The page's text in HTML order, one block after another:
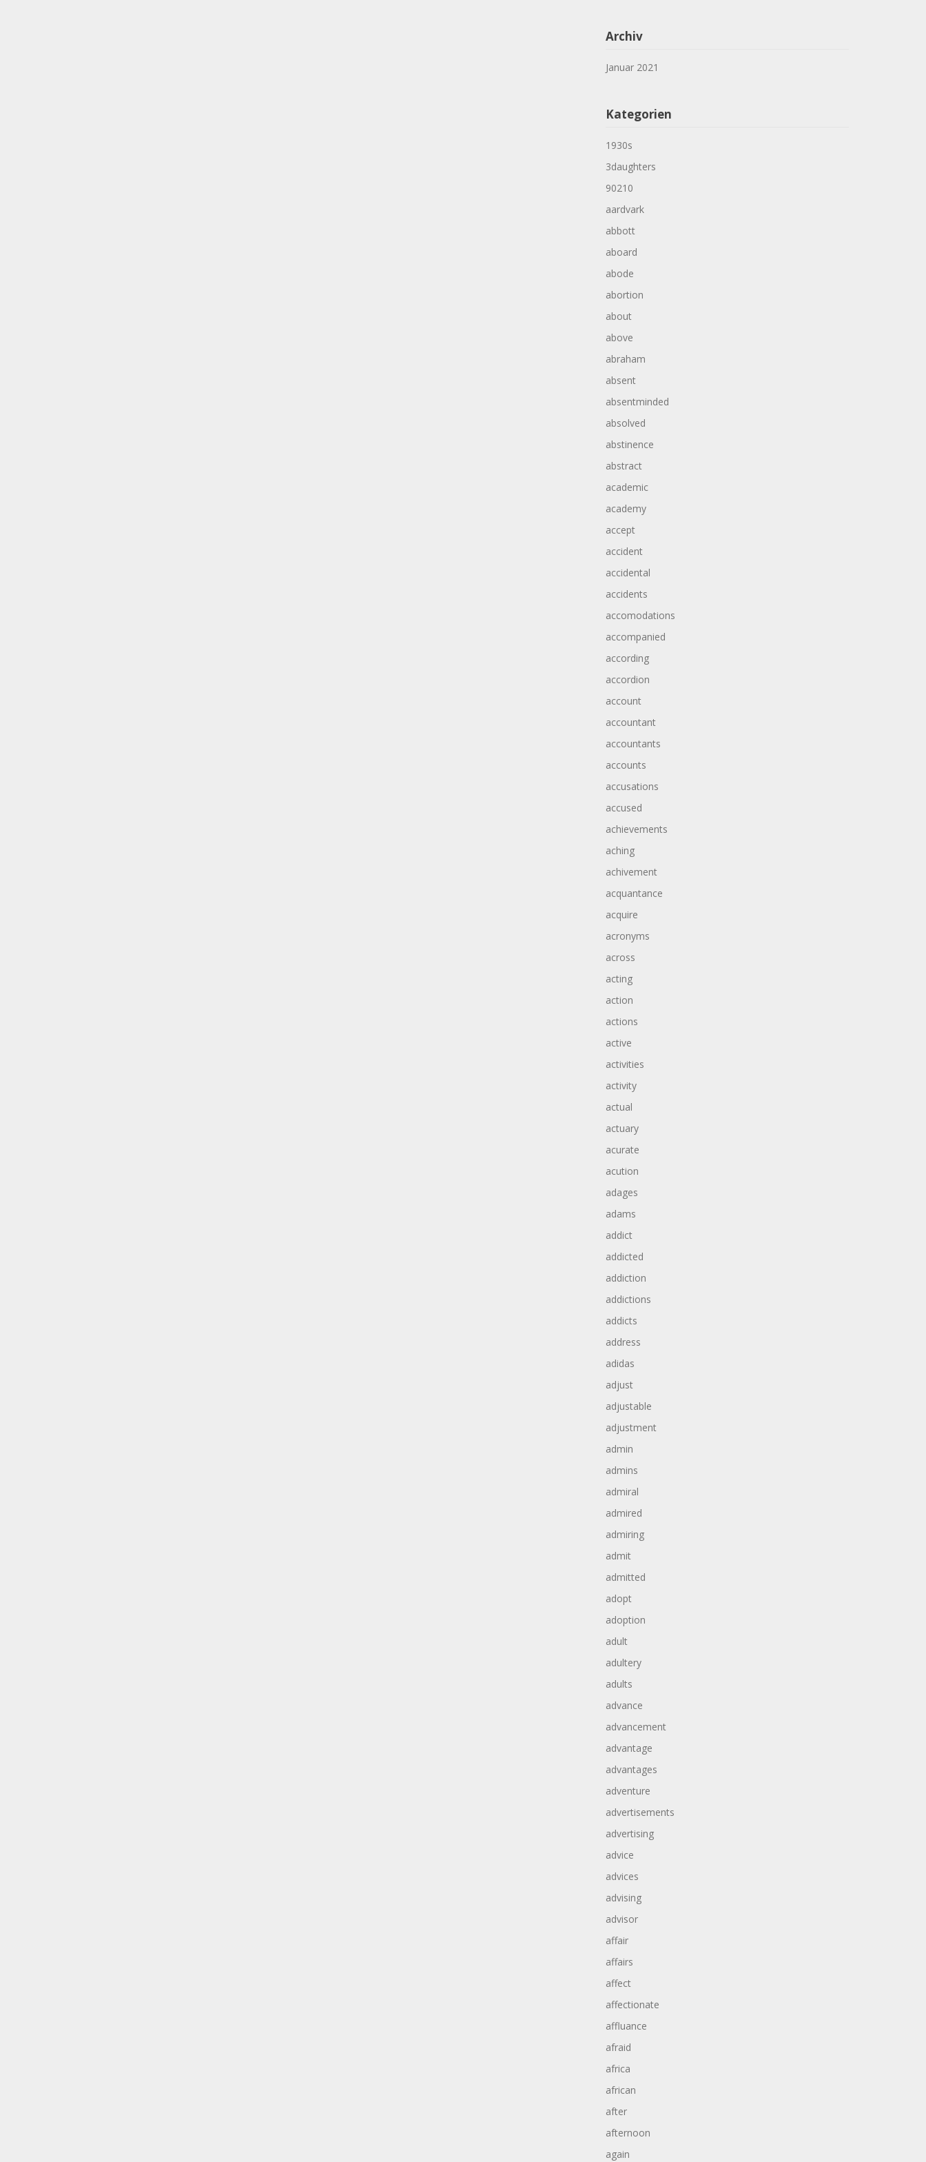
Archiv
Januar 2021
Kategorien
1930s
3daughters
90210
aardvark
abbott
aboard
abode
abortion
about
above
abraham
absent
absentminded
absolved
abstinence
abstract
academic
academy
accept
accident
accidental
accidents
accomodations
accompanied
according
accordion
account
accountant
accountants
accounts
accusations
accused
achievements
aching
achivement
acquantance
acquire
acronyms
across
acting
action
actions
active
activities
activity
actual
actuary
acurate
acution
adages
adams
addict
addicted
addiction
addictions
addicts
address
adidas
adjust
adjustable
adjustment
admin
admins
admiral
admired
admiring
admit
admitted
adopt
adoption
adult
adultery
adults
advance
advancement
advantage
advantages
adventure
advertisements
advertising
advice
advices
advising
advisor
affair
affairs
affect
affectionate
affluance
afraid
africa
african
after
afternoon
again